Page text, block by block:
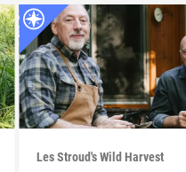
Les Stroud's Wild Harvest